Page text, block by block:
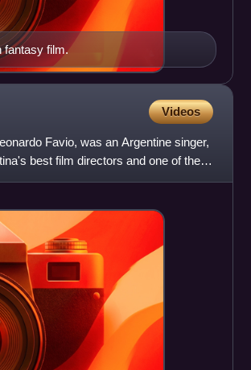
fantasy film.
Videos
Favio, was an Argentine singer,
best film directors and one of the